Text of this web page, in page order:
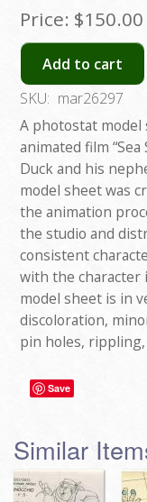
Price: $150.00
Add to cart
SKU: mar26297
A photostat model
animated film
Duck and his
model sheet was
the animation
the studio and
consistent
with the character
model sheet is in
discoloration,
pin holes,
Save
Similar